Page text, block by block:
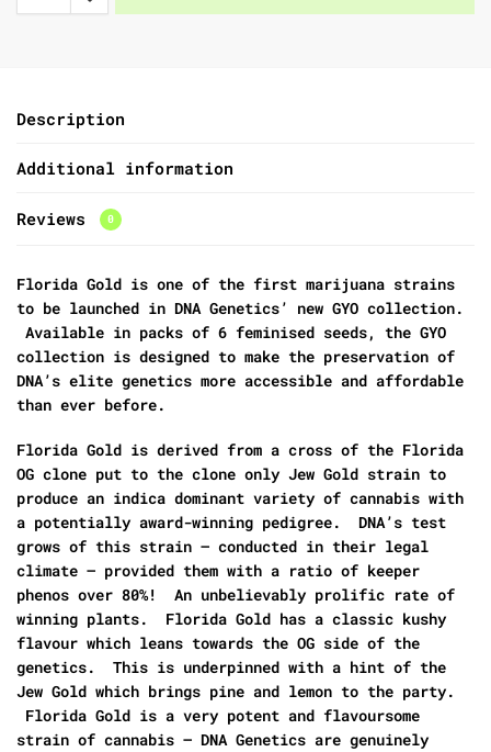
Description
Additional information
Reviews 0
Florida Gold is one of the first marijuana strains
to be launched in DNA Genetics’ new GYO collection.
Available in packs of 6 feminised seeds, the GYO
collection is designed to make the preservation of
DNA’s elite genetics more accessible and affordable
than ever before.
Florida Gold is derived from a cross of the Florida
OG clone put to the clone only Jew Gold strain to
produce an indica dominant variety of cannabis with
a potentially award-winning pedigree. DNA’s test
grows of this strain – conducted in their legal
climate – provided them with a ratio of keeper
phenos over 80%! An unbelievably prolific rate of
winning plants. Florida Gold has a classic kushy
flavour which leans towards the OG side of the
genetics. This is underpinned with a hint of the
Jew Gold which brings pine and lemon to the party.
Florida Gold is a very potent and flavoursome
strain of cannabis – DNA Genetics are genuinely